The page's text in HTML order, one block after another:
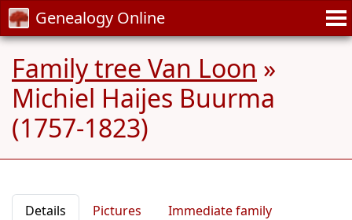
Genealogy Online
Family tree Van Loon »
Michiel Haijes Buurma
(1757-1823)
Details Pictures
Immediate family